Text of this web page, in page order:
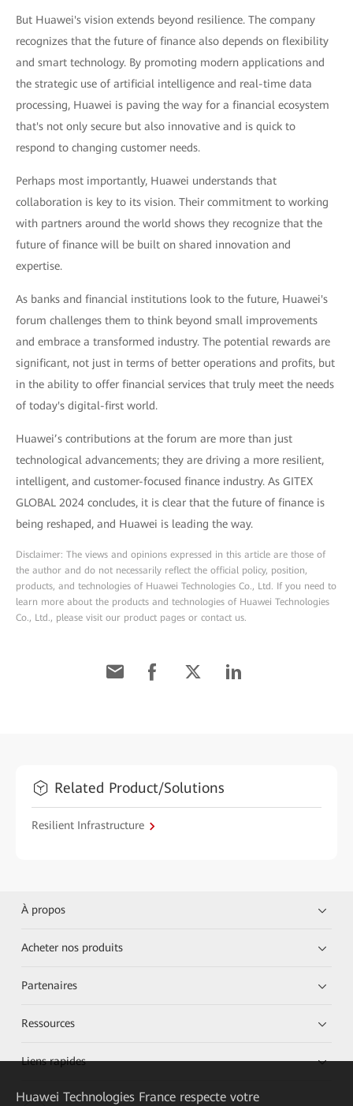
But Huawei's vision extends beyond resilience. The company
recognizes that the future of finance also depends on flexibility
and smart technology. By promoting modern applications and
the strategic use of artificial intelligence and real-time data
processing, Huawei is paving the way for a financial ecosystem
that's not only secure but also innovative and is quick to
respond to changing customer needs.
Perhaps most importantly, Huawei understands that
collaboration is key to its vision. Their commitment to working
with partners around the world shows they recognize that the
future of finance will be built on shared innovation and
expertise.
As banks and financial institutions look to the future, Huawei's
forum challenges them to think beyond small improvements
and embrace a transformed industry. The potential rewards are
significant, not just in terms of better operations and profits, but
in the ability to offer financial services that truly meet the needs
of today's digital-first world.
Huawei’s contributions at the forum are more than just
technological advancements; they are driving a more resilient,
intelligent, and customer-focused finance industry. As GITEX
GLOBAL 2024 concludes, it is clear that the future of finance is
being reshaped, and Huawei is leading the way.
Disclaimer: The views and opinions expressed in this article are those of
the author and do not necessarily reflect the official policy, position,
products, and technologies of Huawei Technologies Co., Ltd. If you need to
learn more about the products and technologies of Huawei Technologies
Co., Ltd., please visit our product pages or contact us.
Related Product/Solutions
Resilient Infrastructure
À propos
Acheter nos produits
Partenaires
Ressources
Liens rapides
Huawei Technologies France respecte votre